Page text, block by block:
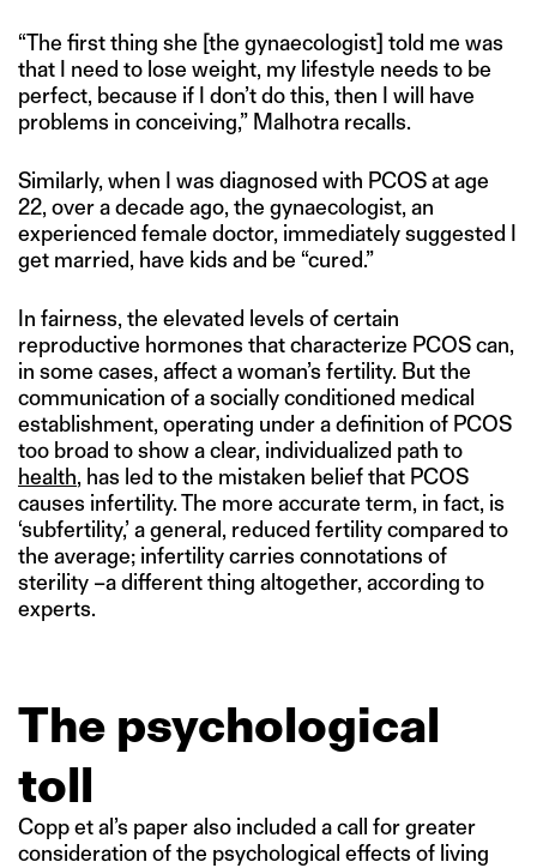
“The first thing she [the gynaecologist] told me was
that I need to lose weight, my lifestyle needs to be
perfect, because if I don’t do this, then I will have
problems in conceiving,” Malhotra recalls.
Similarly, when I was diagnosed with PCOS at age
22, over a decade ago, the gynaecologist, an
experienced female doctor, immediately suggested I
get married, have kids and be “cured.”
In fairness, the elevated levels of certain
reproductive hormones that characterize PCOS can,
in some cases, affect a woman’s fertility. But the
communication of a socially conditioned medical
establishment, operating under a definition of PCOS
too broad to show a clear, individualized path to
health, has led to the mistaken belief that PCOS
causes infertility. The more accurate term, in fact, is
‘subfertility,’ a general, reduced fertility compared to
the average; infertility carries connotations of
sterility –a different thing altogether, according to
experts.
The psychological
toll
Copp et al’s paper also included a call for greater
consideration of the psychological effects of living